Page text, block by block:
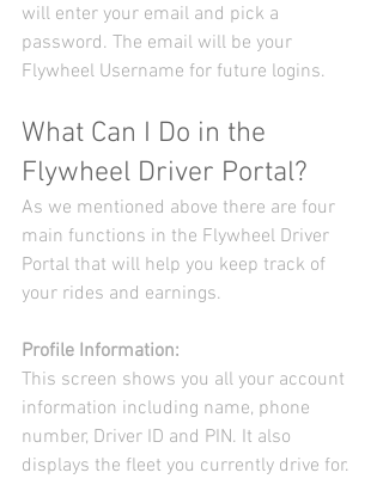
will enter your email and pick a
password. The email will be your
Flywheel Username for future logins.
What Can I Do in the
Flywheel Driver Portal?
As we mentioned above there are four
main functions in the Flywheel Driver
Portal that will help you keep track of
your rides and earnings.
Profile Information:
This screen shows you all your account
information including name, phone
number, Driver ID and PIN. It also
displays the fleet you currently drive for.